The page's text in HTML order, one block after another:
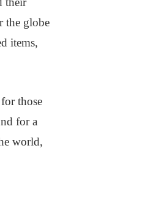
the globe
items,
those
for a
world,